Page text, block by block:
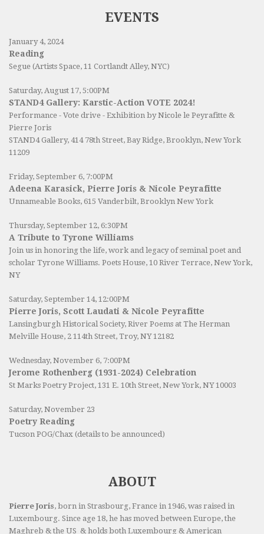
EVENTS
January 4, 2024
Reading
Segue (Artists Space, 11 Cortlandt Alley, NYC)
Saturday, August 17, 5:00PM
STAND4 Gallery: Karstic-Action VOTE 2024!
Performance - Vote drive - Exhibition by Nicole le Peyrafitte &
Pierre Joris
STAND4 Gallery, 414 78th Street, Bay Ridge, Brooklyn, New York
11209
Friday, September 6, 7:00PM
Adeena Karasick, Pierre Joris & Nicole Peyrafitte
Unnameable Books, 615 Vanderbilt, Brooklyn New York
Thursday, September 12, 6:30PM
A Tribute to Tyrone Williams
Join us in honoring the life, work and legacy of seminal poet and
scholar Tyrone Williams. Poets House, 10 River Terrace, New York,
NY
Saturday, September 14, 12:00PM
Pierre Joris, Scott Laudati & Nicole Peyrafitte
Lansingburgh Historical Society, River Poems at The Herman
Melville House, 2 114th Street, Troy, NY 12182
Wednesday, November 6, 7:00PM
Jerome Rothenberg (1931-2024) Celebration
St Marks Poetry Project, 131 E. 10th Street, New York, NY 10003
Saturday, November 23
Poetry Reading
Tucson POG/Chax (details to be announced)
ABOUT
Pierre Joris, born in Strasbourg, France in 1946, was raised in
Luxembourg. Since age 18, he has moved between Europe, the
Maghreb & the US & holds both Luxembourg & American